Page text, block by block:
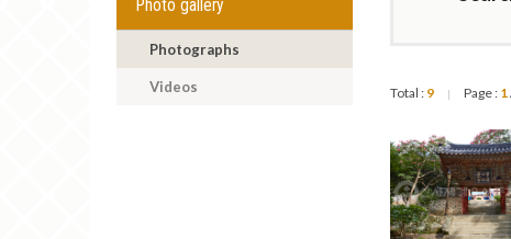
Photo gallery
Photographs
Videos Total : 9 | Page : 1